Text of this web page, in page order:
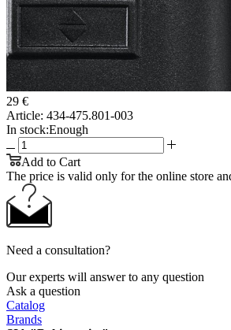
29 €
Article: 434-475.801-003
In stock:Enough
Add to Cart
The price is valid only for the online store
Need a consultation?
Our experts will answer to any question
Ask a question
Catalog
Brands